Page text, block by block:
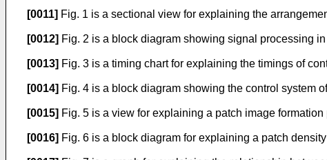
[0011] Fig. 1 is a sectional view for explaining the
[0012] Fig. 2 is a block diagram showing signal processing
[0013] Fig. 3 is a timing chart for explaining the timings of
[0014] Fig. 4 is a block diagram showing the control system
[0015] Fig. 5 is a view for explaining a patch image formation
[0016] Fig. 6 is a block diagram for explaining a patch